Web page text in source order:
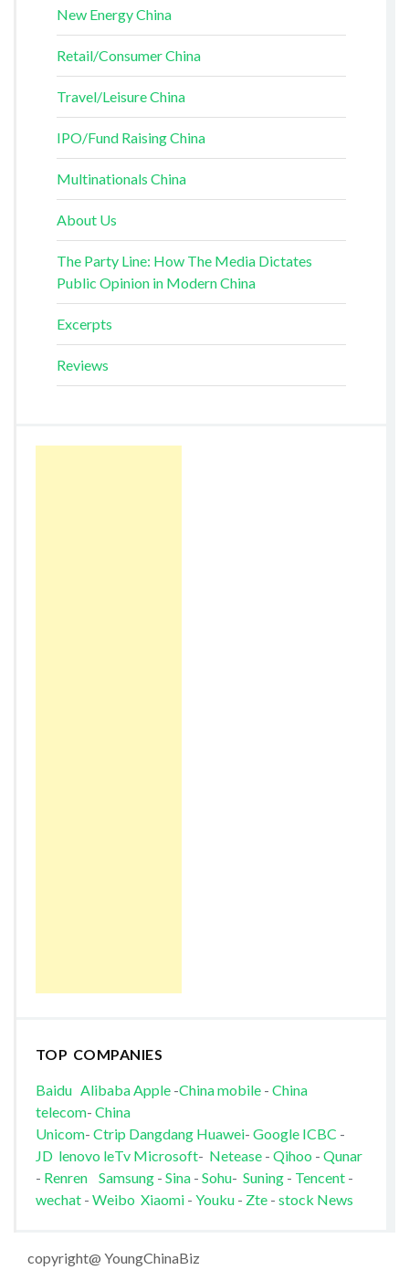
New Energy China
Retail/Consumer China
Travel/Leisure China
IPO/Fund Raising China
Multinationals China
About Us
The Party Line: How The Media Dictates
Public Opinion in Modern China
Excerpts
Reviews
TOP COMPANIES
Baidu AlibabaApple-China mobile- China
telecom- China
Unicom- Ctrip Dangdang Huawei- Google ICBC -
JD lenovo leTv Microsoft- Netease- Qihoo - Qunar
- Renren Samsung- Sina- Sohu- Suning- Tencent-
wechat - Weibo Xiaomi- Youku - Zte- stock News
copyright@ YoungChinaBiz